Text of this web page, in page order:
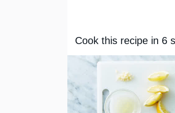
Cook this recipe in 6